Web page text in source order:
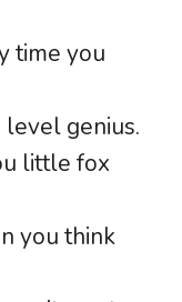
time you
genius.
little fox
you think